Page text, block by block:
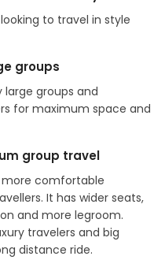
to travel in style
groups
large groups and
for maximum space and
group travel
comfortable
It has wider seats,
and more legroom.
travelers and big
distance ride.